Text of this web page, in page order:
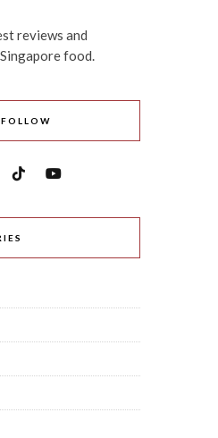
reviews and
food.